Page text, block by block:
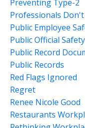
Preventing Type-2
Professionals
Public Employee
Public Official Safety
Public Record
Public Records
Red Flags Ignored
Regret
Renee Nicole Good
Restaurants